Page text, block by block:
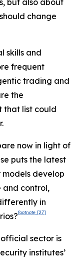
but also about
change
skills and
frequent
trading and
the
that list could
now in light of
puts the latest
models develop
and control,
in
footnote [27]
sector is
institutes’